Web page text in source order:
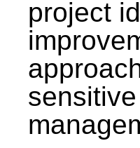
project